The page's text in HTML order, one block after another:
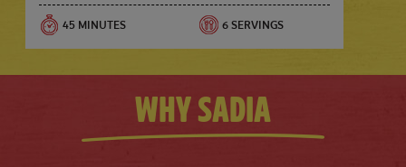
45 MINUTES 6 SERVINGS
Why Sadia